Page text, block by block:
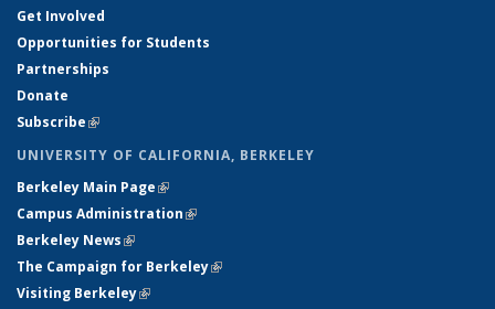
Get Involved
Opportunities for Students
Partnerships
Donate
Subscribe(link is external)
UNIVERSITY OF CALIFORNIA, BERKELEY
Berkeley Main Page(link is external)
Campus Administration(link is external)
Berkeley News(link is external)
The Campaign for Berkeley(link is external)
Visiting Berkeley(link is external)